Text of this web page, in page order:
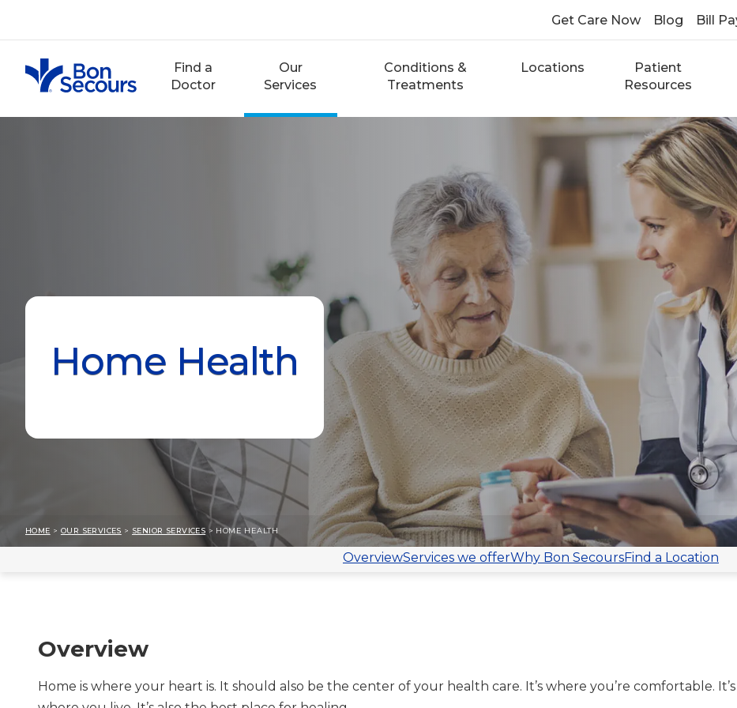
Get Care Now Blog Bill
Find a
Doctor
Our
Services
Conditions &
Treatments
Locations
Patient
Resources
Home Health
HOME > OUR SERVICES > SENIOR SERVICES > HOME HEALTH
OverviewServices we offerWhy Bon SecoursFind a Location
Overview
Home is where your heart is. It should also be the center of your health care. It’s where you’re comfortable. It’s